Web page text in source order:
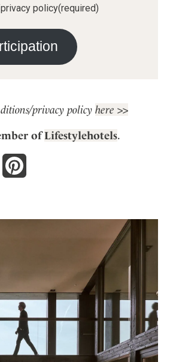
policy(required)
privacy policy here >>
ofLifestylehotels.
LinkedIn